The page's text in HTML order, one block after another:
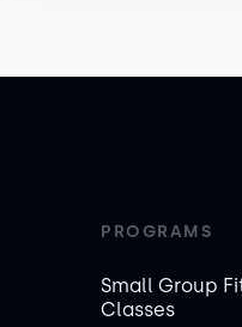
PROGRAMS
Small Group
Classes